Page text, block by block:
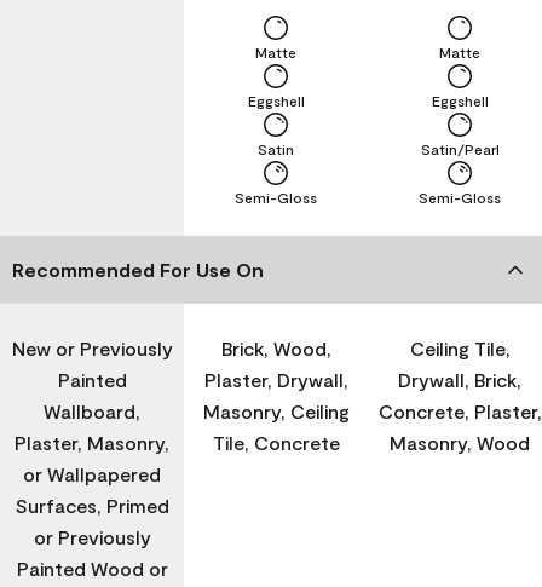
Semi-Gloss
Satin
Eggshell
Matte
Semi-Gloss
Satin/Pearl
Eggshell
Matte
Recommended For Use On
New or Previously
Painted
Wallboard,
Plaster, Masonry,
or Wallpapered
Surfaces, Primed
or Previously
Painted Wood or
Brick, Wood,
Plaster, Drywall,
Masonry, Ceiling
Tile, Concrete
Ceiling Tile,
Drywall, Brick,
Concrete, Plaster,
Masonry, Wood